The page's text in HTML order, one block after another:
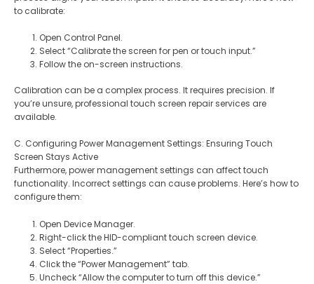
to calibrate:
Open Control Panel.
Select “Calibrate the screen for pen or touch input.”
Follow the on-screen instructions.
Calibration can be a complex process. It requires precision. If
you’re unsure, professional touch screen repair services are
available.
C. Configuring Power Management Settings: Ensuring Touch
Screen Stays Active
Furthermore, power management settings can affect touch
functionality. Incorrect settings can cause problems. Here’s how to
configure them:
Open Device Manager.
Right-click the HID-compliant touch screen device.
Select “Properties.”
Click the “Power Management” tab.
Uncheck “Allow the computer to turn off this device.”